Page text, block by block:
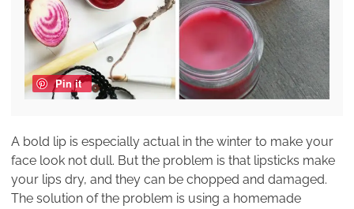
Pin it
A bold lip is especially actual in the winter to make your
face look not dull. But the problem is that lipsticks make
your lips dry, and they can be chopped and damaged.
The solution of the problem is using a homemade